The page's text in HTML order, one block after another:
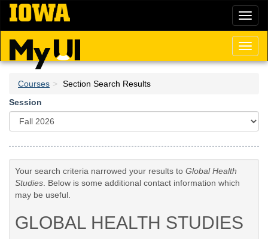
Skip
main
content
Courses
Section Search Results
Session
Your search criteria narrowed your results to Global Health
Studies . Below is some additional contact information which
may be useful.
GLOBAL HEALTH STUDIES